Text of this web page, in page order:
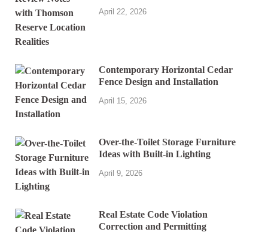
April 22, 2026
Contemporary Horizontal Cedar
Fence Design and Installation
April 15, 2026
Over-the-Toilet Storage Furniture
Ideas with Built-in Lighting
April 9, 2026
Real Estate Code Violation
Correction and Permitting